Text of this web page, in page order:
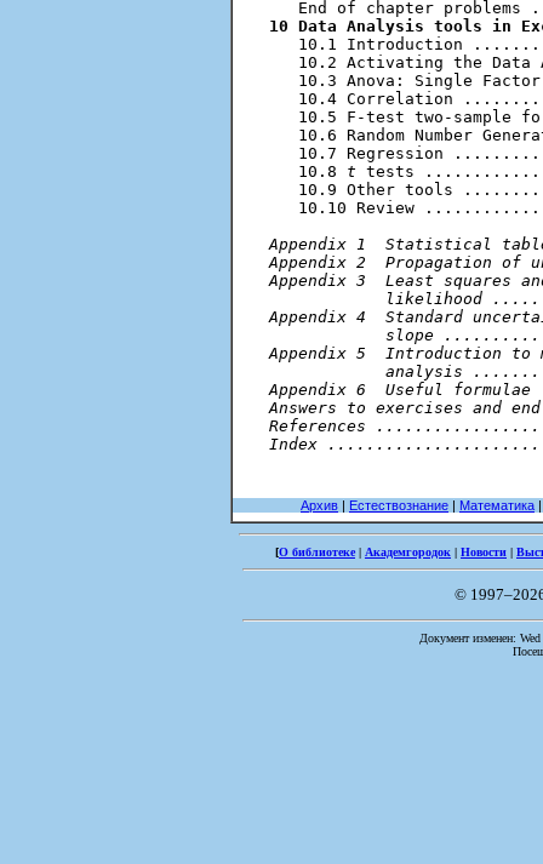
10 Data Analysis tools in
10.1 Introduction
10.2 Activating the Data
10.3 Anova: Single
10.4 Correlation
10.5 F-test two-sample
10.6 Random Number
10.7 Regression
   10.8
t tests
10.9 Other tools
10.10 Review
Appendix 1
Appendix 2
Appendix 3  Least squares
likelihood
Appendix 4  Standard
slope
Appendix 5  Introduction to
analysis
Appendix 6  Useful
Answers to exercises and
References
Index
Архив | Естествознание | Математика
[О библиотеке | Академгородок | Новости |
©
Документ изменен: